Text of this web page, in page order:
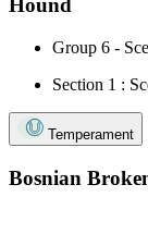
Hound
Group 6 -
Section 1 :
Temperament
Bosnian